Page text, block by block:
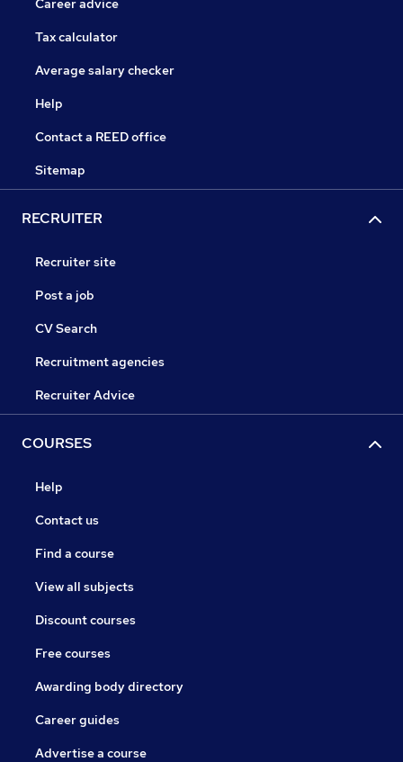
Career advice
Tax calculator
Average salary checker
Help
Contact a REED office
Sitemap
RECRUITER
Recruiter site
Post a job
CV Search
Recruitment agencies
Recruiter Advice
COURSES
Help
Contact us
Find a course
View all subjects
Discount courses
Free courses
Awarding body directory
Career guides
Advertise a course